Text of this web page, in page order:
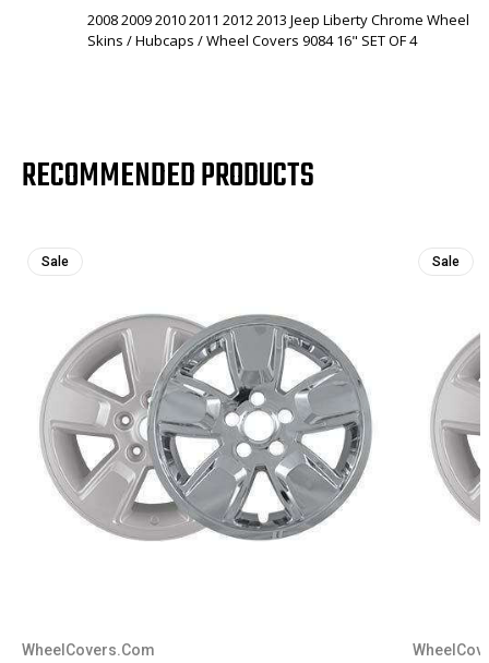
2008 2009 2010 2011 2012 2013 Jeep Liberty Chrome Wheel
Skins / Hubcaps / Wheel Covers 9084 16" SET OF 4
RECOMMENDED PRODUCTS
Sale
WheelCovers.Com
Sale